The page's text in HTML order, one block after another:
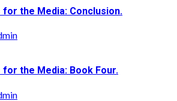
the Media: Conclusion.
the Media: Book Four.